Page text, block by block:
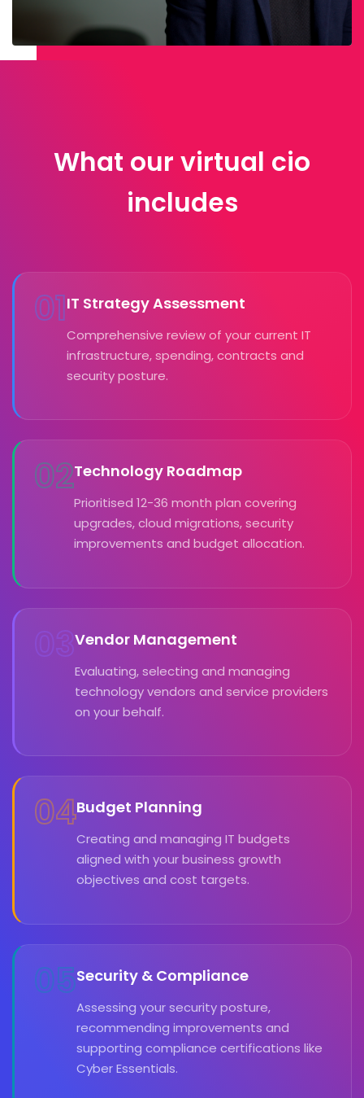
What our virtual cio
includes
01IT Strategy Assessment
Comprehensive review of your current IT
infrastructure, spending, contracts and
security posture.
02Technology Roadmap
Prioritised 12-36 month plan covering
upgrades, cloud migrations, security
improvements and budget allocation.
03Vendor Management
Evaluating, selecting and managing
technology vendors and service providers
on your behalf.
04Budget Planning
Creating and managing IT budgets
aligned with your business growth
objectives and cost targets.
05Security & Compliance
Assessing your security posture,
recommending improvements and
supporting compliance certifications like
Cyber Essentials.